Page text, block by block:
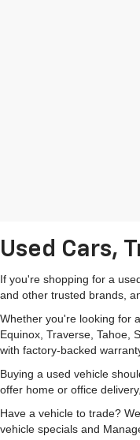
Used Cars,
If you're shopping for a
and other trusted brands,
Whether you're looking for
Equinox, Traverse, Tahoe,
with factory-backed
Buying a used vehicle
offer home or office
Have a vehicle to trade?
vehicle specials and